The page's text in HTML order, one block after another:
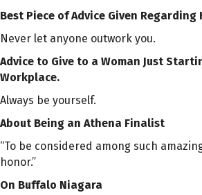
Best Piece of Advice Given Regarding
Never let anyone outwork you.
Advice to Give to a Woman Just
Workplace.
Always be yourself.
About Being an Athena Finalist
“To be considered among such
honor.”
On Buffalo Niagara